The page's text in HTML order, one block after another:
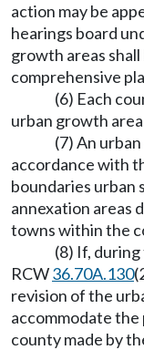
action may be
hearings board
growth areas
comprehensive
(6) Each
urban growth
(7) An
accordance with
boundaries urban
annexation areas
towns within the
(8) If,
RCW36.70A.130
revision of the
accommodate
county made by